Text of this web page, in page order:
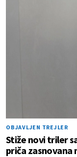
OBJAVLJEN TREJLER
Stiže novi triler
priča zasnovana